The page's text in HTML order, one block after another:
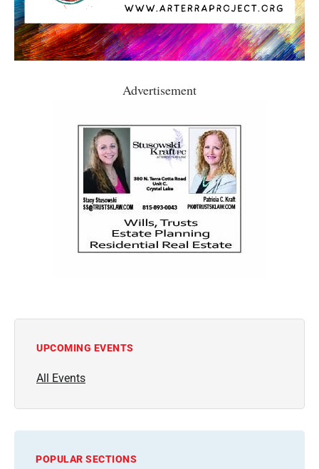
Advertisement
UPCOMING EVENTS
All Events
POPULAR SECTIONS